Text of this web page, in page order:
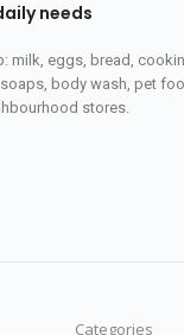
needs
milk, eggs, bread,
body wash, pet
stores.
Categories